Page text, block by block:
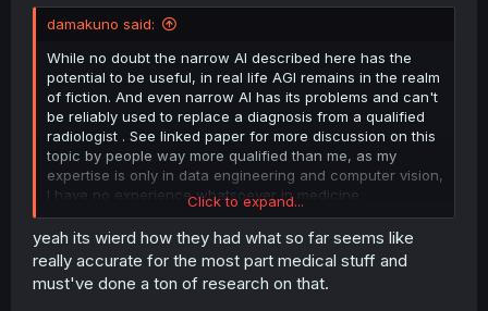
damakuno said:
While no doubt the narrow AI described here has the
potential to be useful, in real life AGI remains in the realm
of fiction. And even narrow AI has its problems and can't
be reliably used to replace a diagnosis from a qualified
radiologist . See linked paper for more discussion on this
topic by people way more qualified than me, as my
expertise is only in data engineering and computer vision,
I have no experience whatsoever in medicine.
https://www.ncbi.nlm.nih.gov/pmc/articles/PMC6038229/
Click to expand...
yeah its wierd how they had what so far seems like
really accurate for the most part medical stuff and
must've done a ton of research on that.